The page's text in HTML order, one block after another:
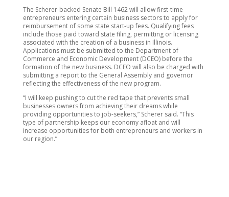
The Scherer-backed Senate Bill 1462 will allow first-time
entrepreneurs entering certain business sectors to apply for
reimbursement of some state start-up fees. Qualifying fees
include those paid toward state filing, permitting or licensing
associated with the creation of a business in Illinois.
Applications must be submitted to the Department of
Commerce and Economic Development (DCEO) before the
formation of the new business. DCEO will also be charged with
submitting a report to the General Assembly and governor
reflecting the effectiveness of the new program.
“I will keep pushing to cut the red tape that prevents small
businesses owners from achieving their dreams while
providing opportunities to job-seekers,” Scherer said. “This
type of partnership keeps our economy afloat and will
increase opportunities for both entrepreneurs and workers in
our region.”